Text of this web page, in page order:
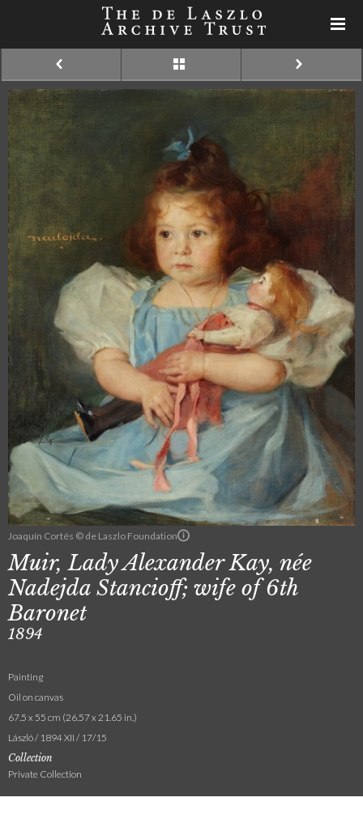
Joaquín Cortés © de Laszlo Foundation
Muir, Lady Alexander Kay, née
Nadejda Stancioff; wife of 6th
Baronet
1894
Painting
Oil on canvas
67.5 x 55 cm (26.57 x 21.65 in.)
László / 1894 XII / 17/15
Collection
Private Collection